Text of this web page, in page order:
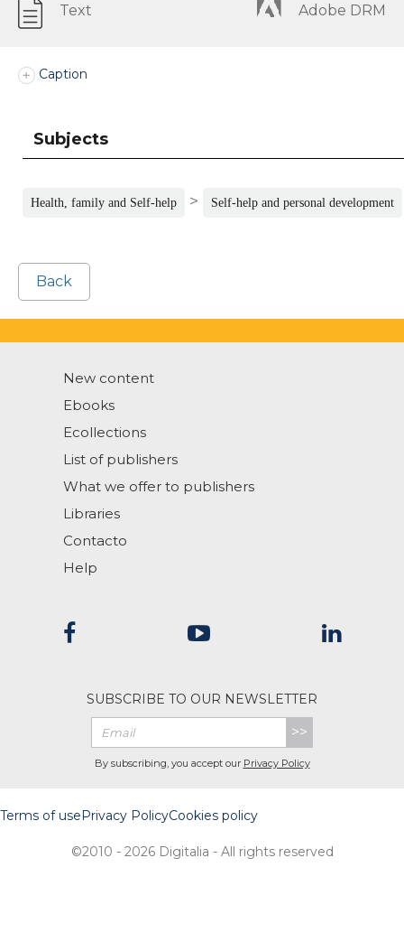
Text Adobe DRM
Caption
Subjects
Health, family and Self-help > Self-help and personal development
Back
New content
Ebooks
Ecollections
List of publishers
What we offer to publishers
Libraries
Contacto
Help
SUBSCRIBE TO OUR NEWSLETTER
>>
By subscribing, you accept our Privacy Policy
Terms of usePrivacy PolicyCookies policy
©2010 - 2026 Digitalia - All rights reserved